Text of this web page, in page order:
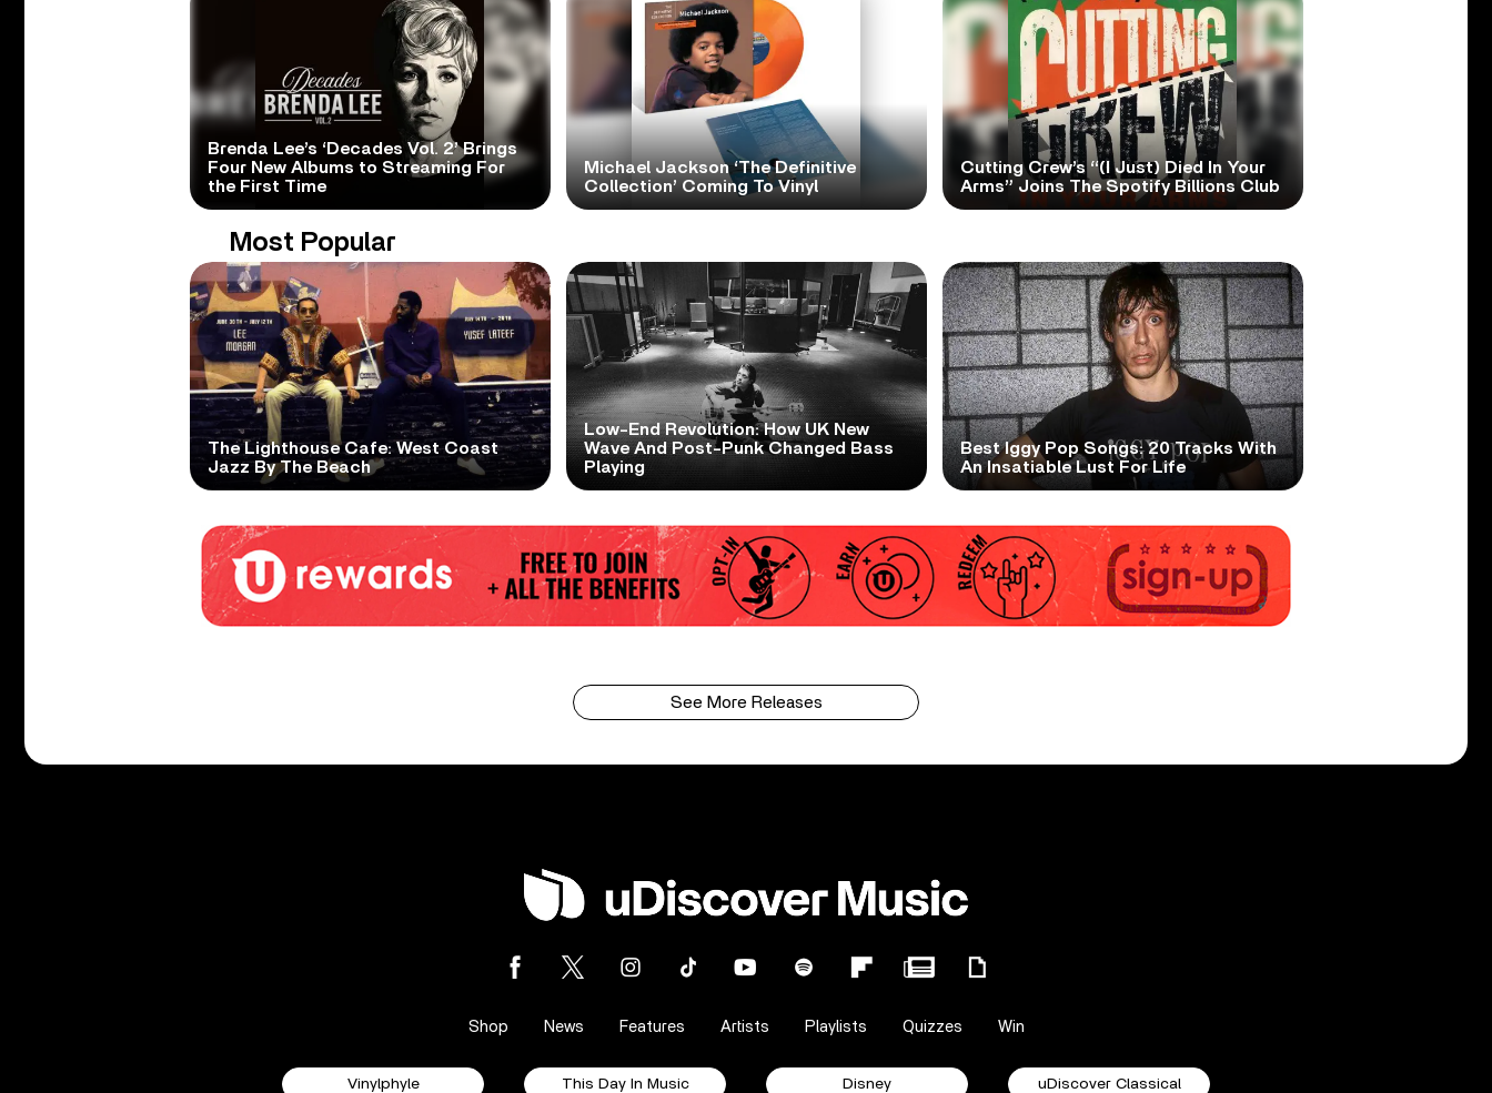
Brenda Lee’s ‘Decades Vol. 2’ Brings
Four New Albums to Streaming For
the First Time
Michael Jackson ‘The Definitive
Collection’ Coming To Vinyl
Cutting Crew’s “(I Just) Died In Your
Arms” Joins The Spotify Billions Club
Most Popular
The Lighthouse Cafe: West Coast
Jazz By The Beach
Low-End Revolution: How UK New
Wave And Post-Punk Changed Bass
Playing
Best Iggy Pop Songs: 20 Tracks With
An Insatiable Lust For Life
See More Releases
Shop News Features Artists Playlists Quizzes Win
Vinylphyle This Day In Music Disney uDiscover Classical